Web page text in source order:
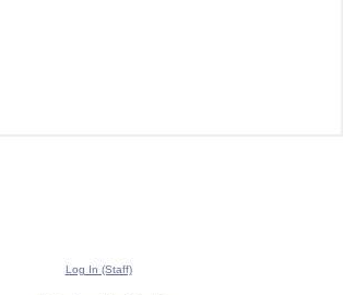
Log In (Staff)